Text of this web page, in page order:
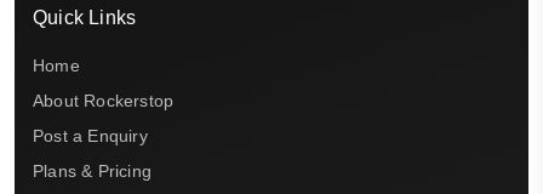
Quick Links
Home
About Rockerstop
Post a Enquiry
Plans & Pricing